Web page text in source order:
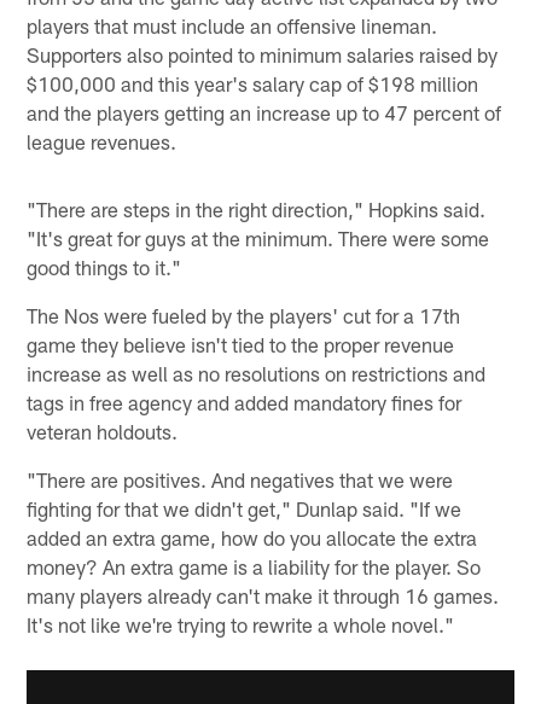
players that must include an offensive lineman.
Supporters also pointed to minimum salaries raised by
$100,000 and this year's salary cap of $198 million
and the players getting an increase up to 47 percent of
league revenues.
"There are steps in the right direction," Hopkins said.
"It's great for guys at the minimum. There were some
good things to it."
The Nos were fueled by the players' cut for a 17th
game they believe isn't tied to the proper revenue
increase as well as no resolutions on restrictions and
tags in free agency and added mandatory fines for
veteran holdouts.
"There are positives. And negatives that we were
fighting for that we didn't get," Dunlap said. "If we
added an extra game, how do you allocate the extra
money? An extra game is a liability for the player. So
many players already can't make it through 16 games.
It's not like we're trying to rewrite a whole novel."